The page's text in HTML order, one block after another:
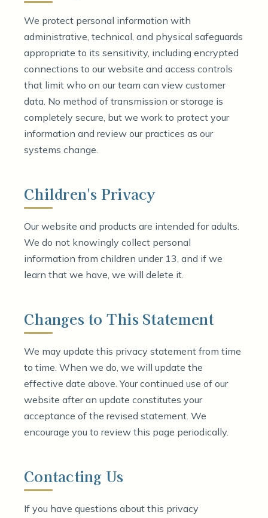
We protect personal information with
administrative, technical, and physical safeguards
appropriate to its sensitivity, including encrypted
connections to our website and access controls
that limit who on our team can view customer
data. No method of transmission or storage is
completely secure, but we work to protect your
information and review our practices as our
systems change.
Children's Privacy
Our website and products are intended for adults.
We do not knowingly collect personal
information from children under 13, and if we
learn that we have, we will delete it.
Changes to This Statement
We may update this privacy statement from time
to time. When we do, we will update the
effective date above. Your continued use of our
website after an update constitutes your
acceptance of the revised statement. We
encourage you to review this page periodically.
Contacting Us
If you have questions about this privacy